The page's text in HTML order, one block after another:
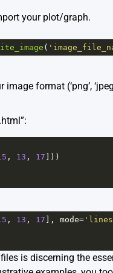
your plot/graph.
(
format (‘png’,
, 13 , 17 ]))
, 13 , 17 ], mode=
is discerning the